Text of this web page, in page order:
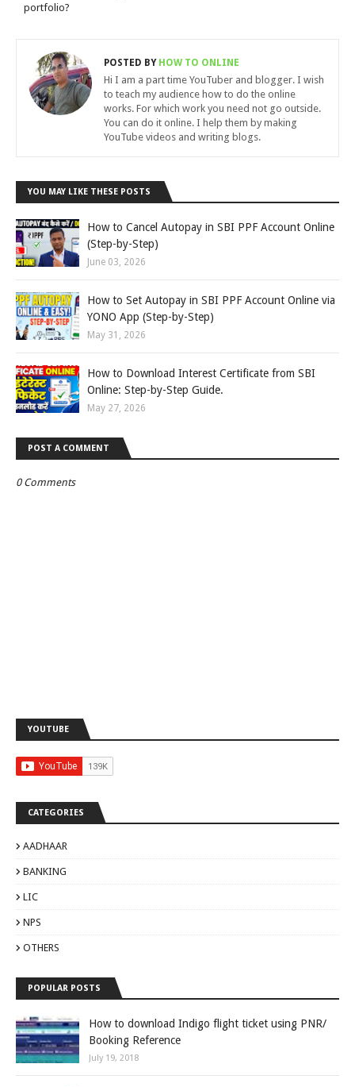
portfolio?
POSTED BYHOW TO ONLINE
Hi I am a part time YouTuber and blogger. I wish
to teach my audience how to do the online
works. For which work you need not go outside.
You can do it online. I help them by making
YouTube videos and writing blogs.
YOU MAY LIKE THESE POSTS
How to Cancel Autopay in SBI PPF Account Online
(Step-by-Step)
June 03, 2026
How to Set Autopay in SBI PPF Account Online via
YONO App (Step-by-Step)
May 31, 2026
How to Download Interest Certificate from SBI
Online: Step-by-Step Guide.
May 27, 2026
POST A COMMENT
0 Comments
YOUTUBE
CATEGORIES
AADHAAR
BANKING
LIC
NPS
OTHERS
POPULAR POSTS
How to download Indigo flight ticket using PNR/
Booking Reference
July 19, 2018